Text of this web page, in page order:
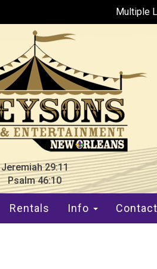
Multiple
Jeremiah 29:11
Psalm 46:10
Rentals Info